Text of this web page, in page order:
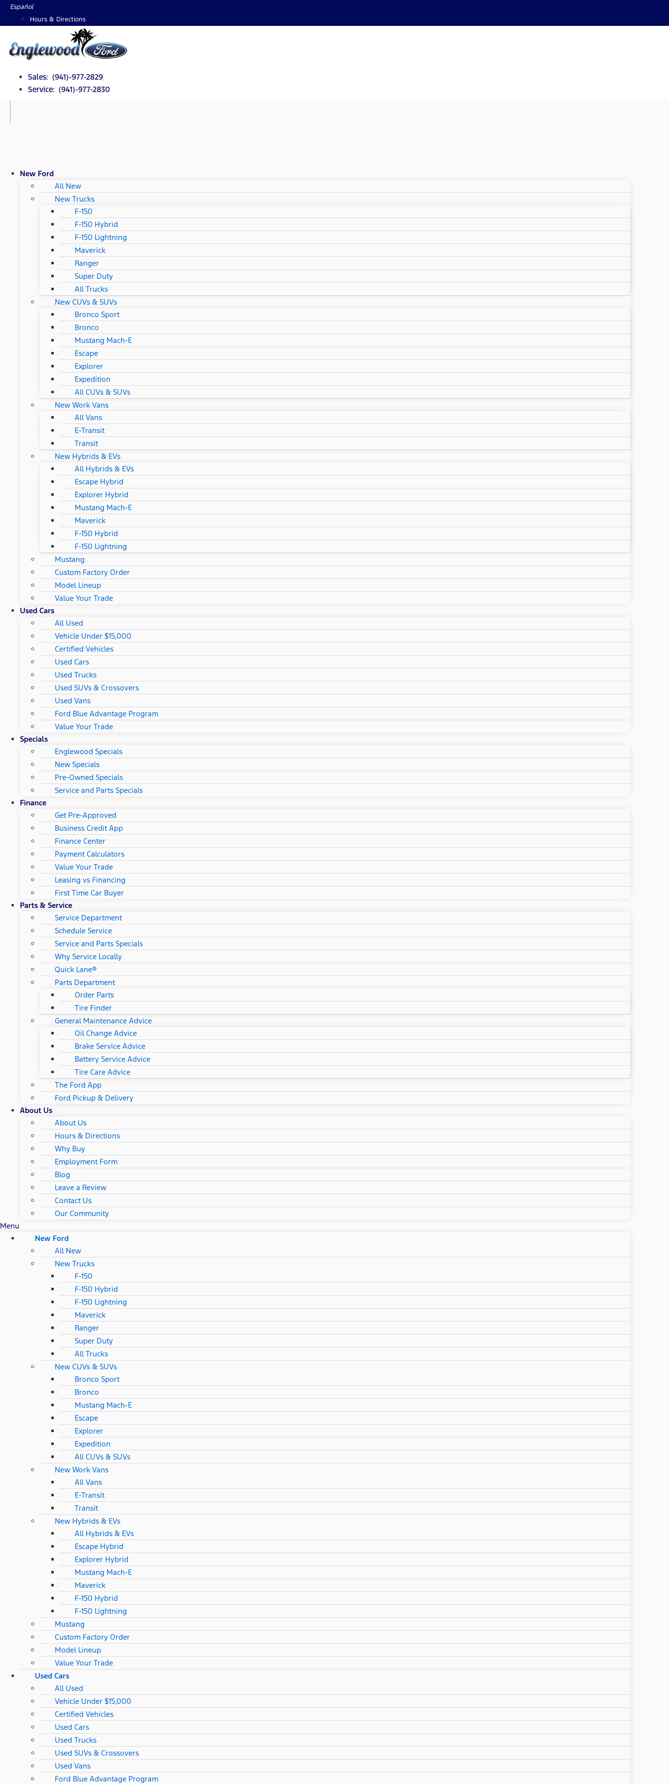
SkipEspañol
Hours & Directions
Sales: (941)-977-2829
Service: (941)-977-2830
New Ford
All New
New Trucks
F-150
F-150 Hybrid
F-150 Lightning
Maverick
Ranger
Super Duty
All Trucks
New CUVs & SUVs
Bronco Sport
Bronco
Mustang Mach-E
Escape
Explorer
Expedition
All CUVs & SUVs
New Work Vans
All Vans
E-Transit
Transit
New Hybrids & EVs
All Hybrids & EVs
Escape Hybrid
Explorer Hybrid
Mustang Mach-E
Maverick
F-150 Hybrid
F-150 Lightning
Mustang
Custom Factory Order
Model Lineup
Value Your Trade
Used Cars
All Used
Vehicle Under $15,000
Certified Vehicles
Used Cars
Used Trucks
Used SUVs & Crossovers
Used Vans
Ford Blue Advantage Program
Value Your Trade
Specials
Englewood Specials
New Specials
Pre-Owned Specials
Service and Parts Specials
Finance
Get Pre-Approved
Business Credit App
Finance Center
Payment Calculators
Value Your Trade
Leasing vs Financing
First Time Car Buyer
Parts & Service
Service Department
Schedule Service
Service and Parts Specials
Why Service Locally
Quick Lane®
Parts Department
Order Parts
Tire Finder
General Maintenance Advice
Oil Change Advice
Brake Service Advice
Battery Service Advice
Tire Care Advice
The Ford App
Ford Pickup & Delivery
About Us
About Us
Hours & Directions
Why Buy
Employment Form
Blog
Leave a Review
Contact Us
Our Community
Menu
New Ford
All New
New Trucks
F-150
F-150 Hybrid
F-150 Lightning
Maverick
Ranger
Super Duty
All Trucks
New CUVs & SUVs
Bronco Sport
Bronco
Mustang Mach-E
Escape
Explorer
Expedition
All CUVs & SUVs
New Work Vans
All Vans
E-Transit
Transit
New Hybrids & EVs
All Hybrids & EVs
Escape Hybrid
Explorer Hybrid
Mustang Mach-E
Maverick
F-150 Hybrid
F-150 Lightning
Mustang
Custom Factory Order
Model Lineup
Value Your Trade
Used Cars
All Used
Vehicle Under $15,000
Certified Vehicles
Used Cars
Used Trucks
Used SUVs & Crossovers
Used Vans
Ford Blue Advantage Program